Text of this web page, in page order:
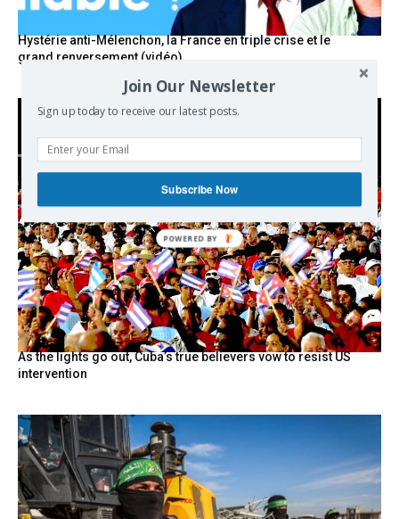
Hystérie anti-Mélenchon, la France en triple crise et le
grand renversement (vidéo)
As the lights go out, Cuba’s true believers vow to resist US
intervention
Join Our Newsletter
Sign up today to receive our latest posts.
Subscribe Now
POWERED BY